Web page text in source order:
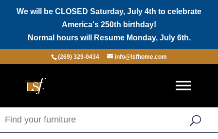
We will be CLOSED Saturday, July 4th to celebrate
America's 250th birthday!
Normal hours will Resume Monday, July 6th.
(269) 329-0434 info@lsfhome.com